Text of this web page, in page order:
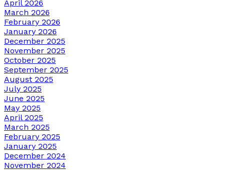
April 2026
March 2026
February 2026
January 2026
December 2025
November 2025
October 2025
September 2025
August 2025
July 2025
June 2025
May 2025
April 2025
March 2025
February 2025
January 2025
December 2024
November 2024